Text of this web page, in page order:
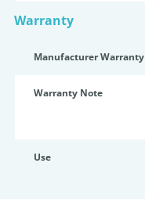
Warranty
Manufacturer Warranty
Warranty Note
Use